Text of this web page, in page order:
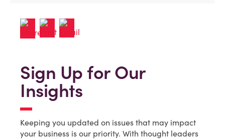
Sign Up for Our
Insights
Keeping you updated on issues that may impact
your business is our priority. With thought leaders